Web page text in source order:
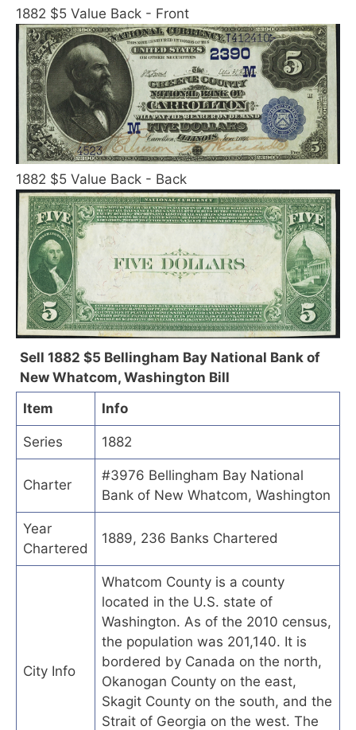
1882 $5 Value Back - Front
1882 $5 Value Back - Back
Sell 1882 $5 Bellingham Bay National Bank of
New Whatcom, Washington Bill
Item
Info
Series 1882
Charter
#3976 Bellingham Bay National
Bank of New Whatcom, Washington
Year
Chartered
1889, 236 Banks Chartered
City Info
Whatcom County is a county
located in the U.S. state of
Washington. As of the 2010 census,
the population was 201,140. It is
bordered by Canada on the north,
Okanogan County on the east,
Skagit County on the south, and the
Strait of Georgia on the west. The